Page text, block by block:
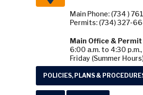
Main Phone: (734 )
Permits: (734) 327-
Main Office &
6:00 a.m. to 4:30
Friday (Summer
POLICIES, PLANS &